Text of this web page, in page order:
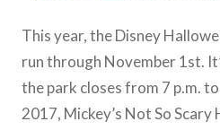
This year, the Disney
run through November 1st.
the park closes from 7 p.m.
2017, Mickey’s Not So